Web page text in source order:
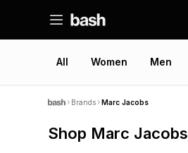
All Women Men
Brands Marc Jacobs
Shop Marc Jacobs